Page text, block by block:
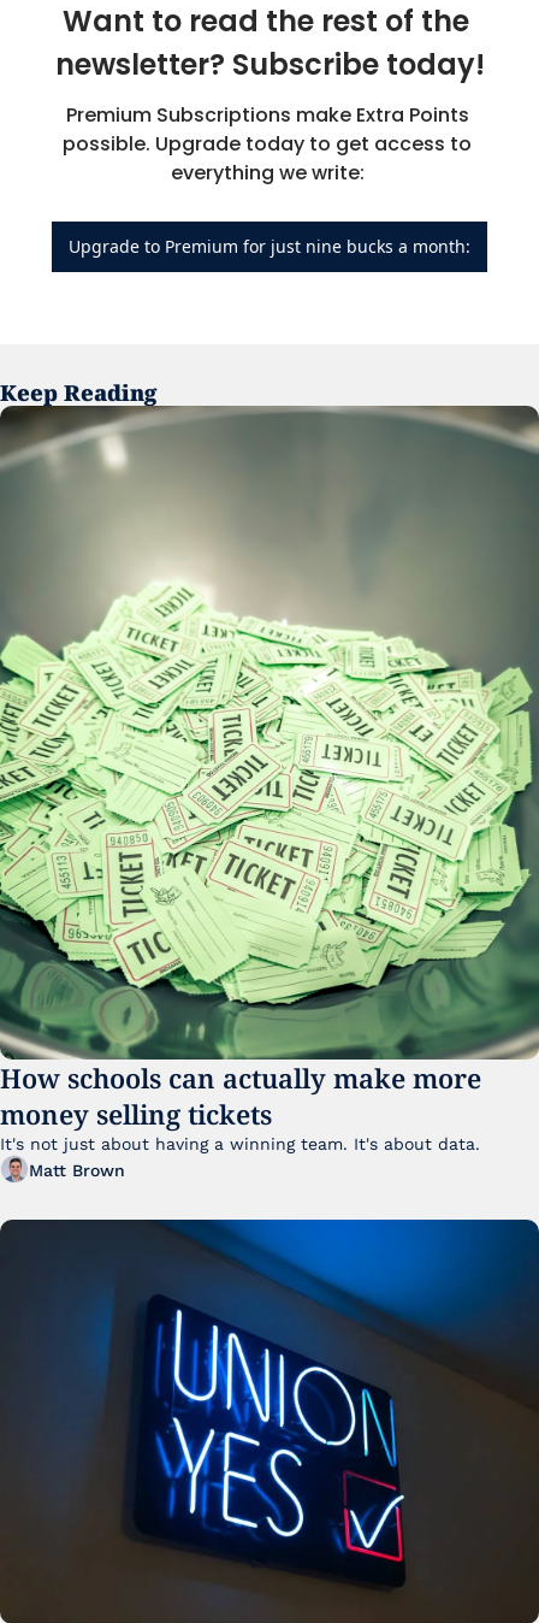
Want to read the rest of the
newsletter? Subscribe today!
Premium Subscriptions make Extra Points
possible. Upgrade today to get access to
everything we write:
Upgrade to Premium for just nine bucks a month:
Keep Reading
How schools can actually make more
money selling tickets
Matt Brown